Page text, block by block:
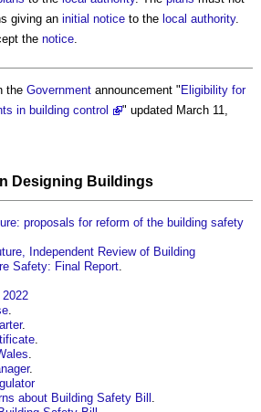
giving an initial notice to the local authority.
the notice.
the Government announcement "Eligibility for
in building control
" updated March 11,
Designing Buildings
proposals for reform of the building safety
Independent Review of Building
Safety: Final Report
.
.
about Building Safety Bill